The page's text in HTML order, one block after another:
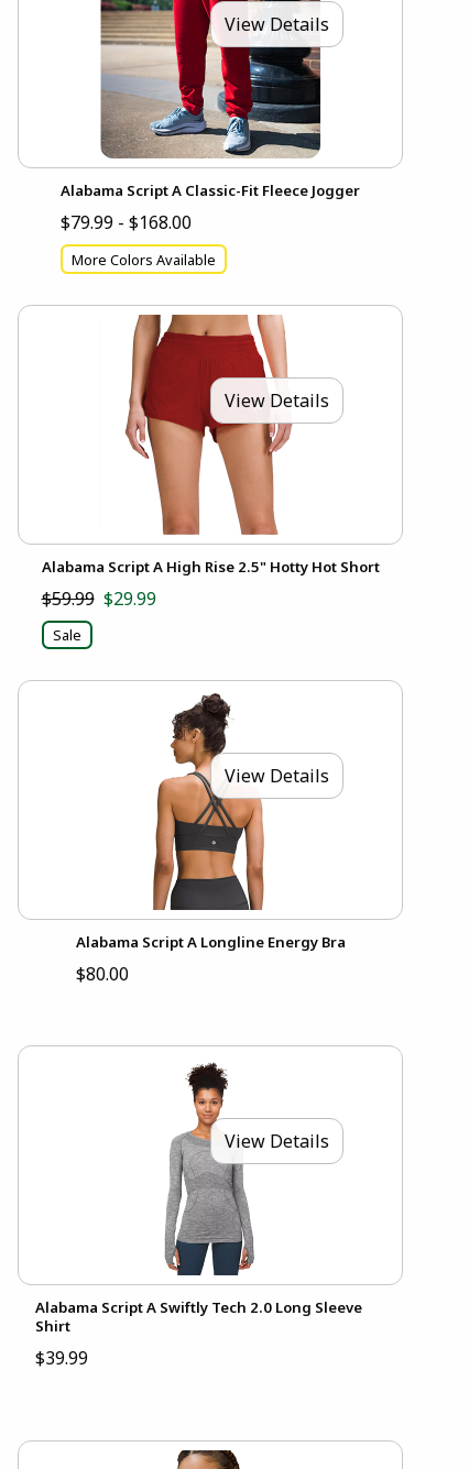
View Details
Alabama Script A Classic-Fit Fleece Jogger
$79.99 - $168.00
More Colors Available
View Details
Alabama Script A High Rise 2.5" Hotty Hot Short
$59.99 $29.99
Sale
View Details
Alabama Script A Longline Energy Bra
$80.00
View Details
Alabama Script A Swiftly Tech 2.0 Long Sleeve
Shirt
$39.99